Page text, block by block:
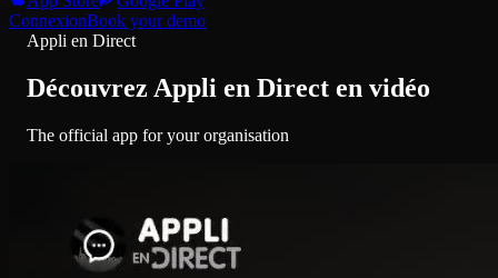
ConnexionBook your demo
Appli en Direct
Découvrez Appli en Direct en vidéo
The official app for your organisation